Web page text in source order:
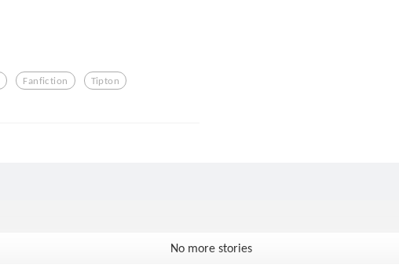
Fanfiction Tipton
No more stories